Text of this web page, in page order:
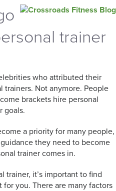
trainer
who attributed their
trainers. Not anymore. People
brackets hire personal
goals.
a priority for many people,
they need to become
trainer comes in.
trainer, it’s important to find
you. There are many factors